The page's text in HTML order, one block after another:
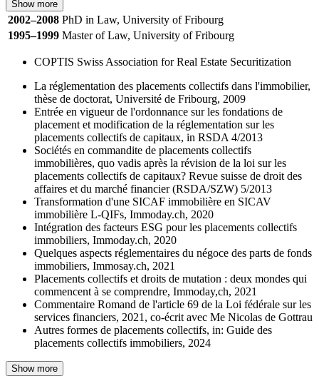
Show more
2002–2008 PhD in Law, University of Fribourg
1995–1999 Master of Law, University of Fribourg
COPTIS Swiss Association for Real Estate Securitization
La réglementation des placements collectifs dans l'immobilier,
thèse de doctorat, Université de Fribourg, 2009
Entrée en vigueur de l'ordonnance sur les fondations de
placement et modification de la réglementation sur les
placements collectifs de capitaux, in RSDA 4/2013
Sociétés en commandite de placements collectifs
immobilières, quo vadis après la révision de la loi sur les
placements collectifs de capitaux? Revue suisse de droit des
affaires et du marché financier (RSDA/SZW) 5/2013
Transformation d'une SICAF immobilière en SICAV
immobilière L-QIFs, Immoday.ch, 2020
Intégration des facteurs ESG pour les placements collectifs
immobiliers, Immoday.ch, 2020
Quelques aspects réglementaires du négoce des parts de fonds
immobiliers, Immosay.ch, 2021
Placements collectifs et droits de mutation : deux mondes qui
commencent à se comprendre, Immoday,ch, 2021
Commentaire Romand de l'article 69 de la Loi fédérale sur les
services financiers, 2021, co-écrit avec Me Nicolas de Gottrau
Autres formes de placements collectifs, in: Guide des
placements collectifs immobiliers, 2024
Show more